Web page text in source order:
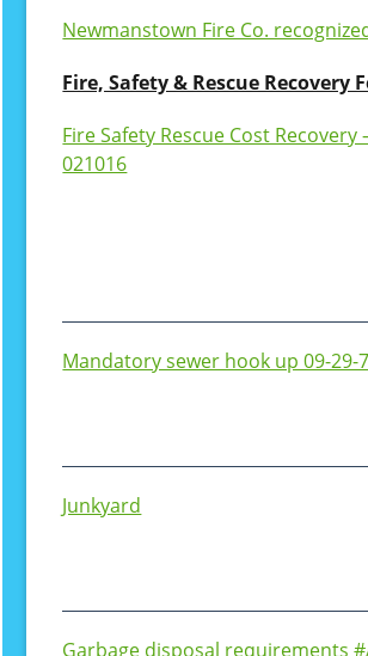
Newmanstown Fire Co.
Fire, Safety & Rescue Recovery
Fire Safety Rescue Cost Recovery
021016
Mandatory sewer hook up 09-29-
Junkyard
Garbage disposal requirements